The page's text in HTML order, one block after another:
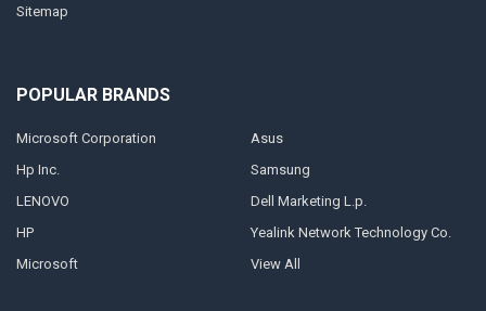
Sitemap
POPULAR BRANDS
Microsoft Corporation
Hp Inc.
LENOVO
HP
Microsoft
Asus
Samsung
Dell Marketing L.p.
Yealink Network Technology Co.
View All